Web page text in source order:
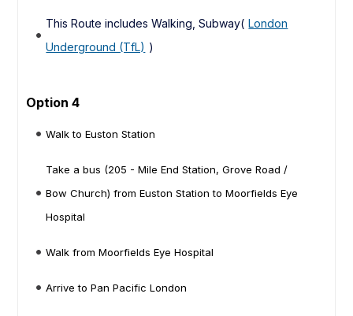
This Route includes Walking, Subway( London
Underground (TfL) )
Option 4
Walk to Euston Station
Take a bus (205 - Mile End Station, Grove Road /
Bow Church) from Euston Station to Moorfields Eye
Hospital
Walk from Moorfields Eye Hospital
Arrive to Pan Pacific London